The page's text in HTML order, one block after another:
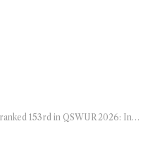
in QSWUR 2026: Innovate Sustainable Solutions for a better future